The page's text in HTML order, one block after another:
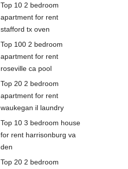
Top 10 2 bedroom
apartment for rent
stafford tx oven
Top 100 2 bedroom
apartment for rent
roseville ca pool
Top 20 2 bedroom
apartment for rent
waukegan il laundry
Top 10 3 bedroom house
for rent harrisonburg va
den
Top 20 2 bedroom